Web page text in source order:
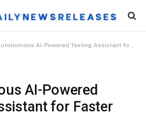
AI-Powered Testing Assistant for Faster Cycles
AI-Powered
for Faster